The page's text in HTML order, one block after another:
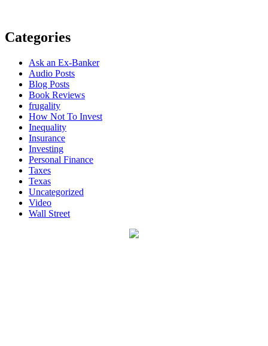
Categories
Ask an Ex-Banker
Audio Posts
Blog Posts
Book Reviews
frugality
How Not To Invest
Inequality
Insurance
Investing
Personal Finance
Taxes
Texas
Uncategorized
Video
Wall Street